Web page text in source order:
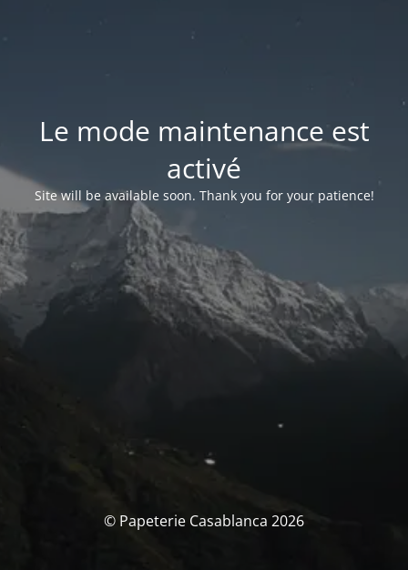
Le mode maintenance est
activé
Site will be available soon. Thank you for your patience!
© Papeterie Casablanca 2026